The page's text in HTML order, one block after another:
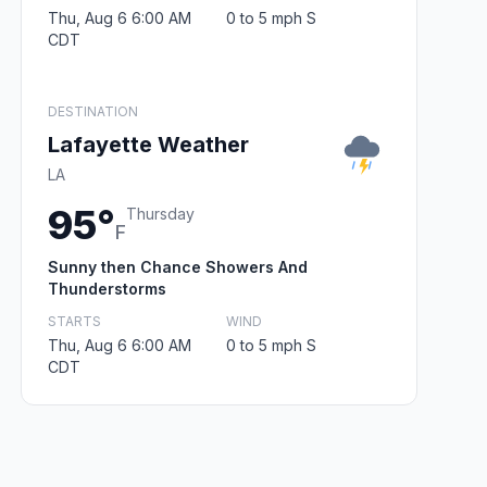
Thu, Aug 6 6:00 AM
CDT
0 to 5 mph S
DESTINATION
Lafayette Weather
LA
95°F
Thursday
Sunny then Chance Showers And
Thunderstorms
STARTS
Thu, Aug 6 6:00 AM
CDT
WIND
0 to 5 mph S